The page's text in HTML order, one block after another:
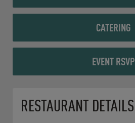
CATERING
EVENT RSVP
RESTAURANT DETAILS